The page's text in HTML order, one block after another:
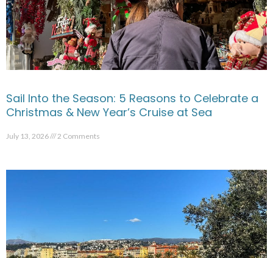
Sail Into the Season: 5 Reasons to Celebrate a
Christmas & New Year’s Cruise at Sea
July 13, 2026 2 Comments